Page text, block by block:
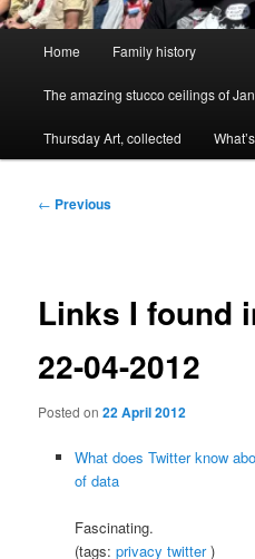
Home Family history
The amazing stucco ceilings of
Thursday Art, collected
Post
← Previous
Links I found
22-04-2012
Posted on22 April 2012
What does Twitter know
of data
Fascinating.
(tags: privacy twitter)